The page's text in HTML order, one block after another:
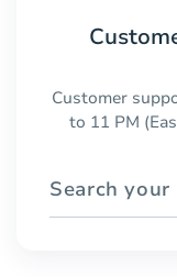
Customer
to 11 PM
Search